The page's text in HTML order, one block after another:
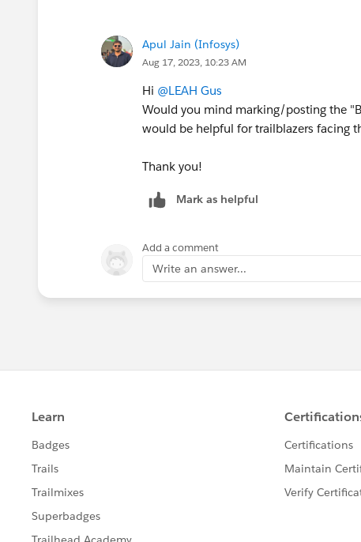
Apul Jain (Infosys)
Aug 17, 2023, 10:23 AM
Hi @LEAH Gus
Would you mind marking/posting the
would be helpful for trailblazers facing
Thank you!
Mark as helpful
Add a comment
Write an answer...